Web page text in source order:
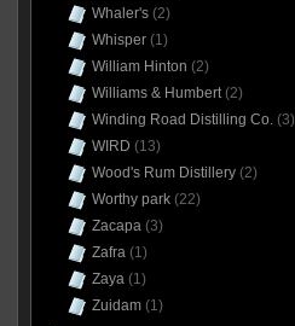
Whaler's(2)
Whisper(1)
William Hinton (2)
Williams & Humbert(2)
Winding Road Distilling Co.(3)
WIRD (13)
Wood's Rum Distillery(2)
Worthy park(22)
Zacapa(3)
Zafra(1)
Zaya(1)
Zuidam(1)